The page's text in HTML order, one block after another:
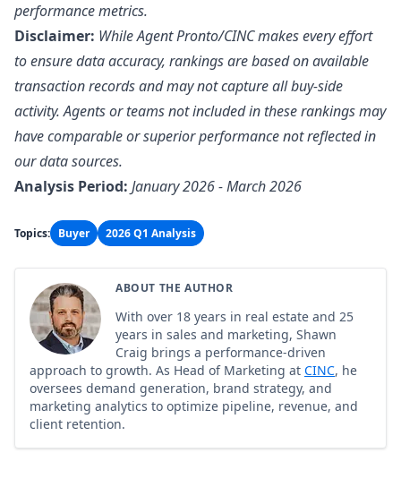
performance metrics.
Disclaimer: While Agent Pronto/CINC makes every effort
to ensure data accuracy, rankings are based on available
transaction records and may not capture all buy-side
activity. Agents or teams not included in these rankings may
have comparable or superior performance not reflected in
our data sources.
Analysis Period: January 2026 - March 2026
Topics: Buyer 2026 Q1 Analysis
ABOUT THE AUTHOR
With over 18 years in real estate and 25
years in sales and marketing, Shawn
Craig brings a performance-driven
approach to growth. As Head of Marketing at CINC, he
oversees demand generation, brand strategy, and
marketing analytics to optimize pipeline, revenue, and
client retention.